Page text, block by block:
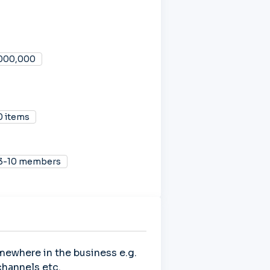
items
10 members
in the business e.g.
etc.